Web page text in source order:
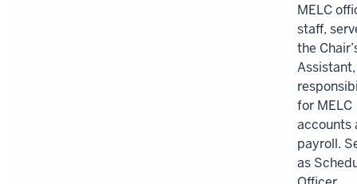
MELC
staff,
the
Assistant,
for MELC
accounts
payroll.
as